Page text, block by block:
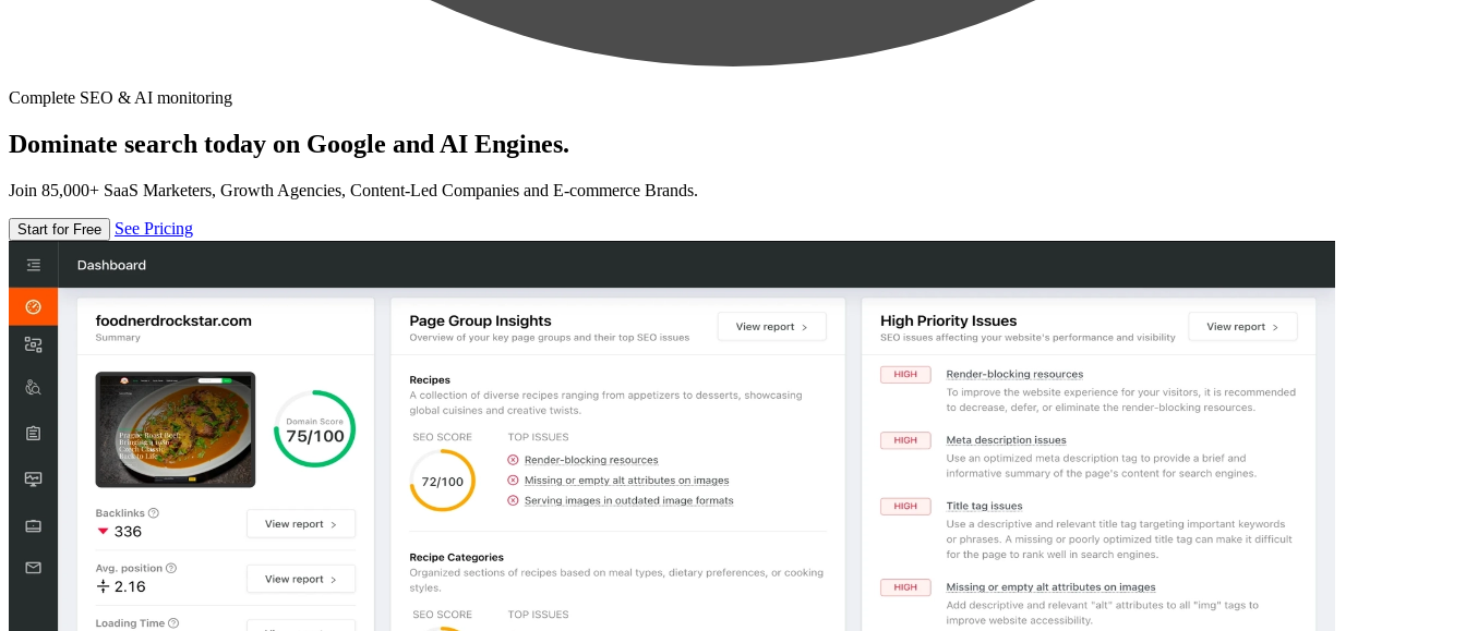
Complete SEO & AI monitoring
Dominate search today on Google and AI Engines.
Join 85,000+ SaaS Marketers, Growth Agencies, Content-Led Companies and E-commerce Brands.
Start for Free See Pricing